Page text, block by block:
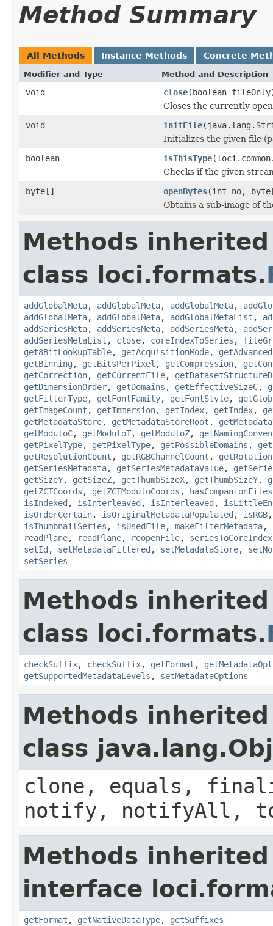
Method Summary
All Methods Instance Methods Concrete
Modifier and Type Method and Description
void close(boolean
Closes the currently
void
initFile
Initializes the given file
boolean
isThisType
Checks if the given
byte[]
openBytes(int no,
Obtains a sub-image of
Methods
class loci.formats.
addGlobalMeta, addGlobalMeta, addGlobalMeta,
addGlobalMeta, addGlobalMeta, addGlobalMetaList ,
addSeriesMeta, addSeriesMeta, addSeriesMeta,
addSeriesMetaList , close, coreIndexToSeries ,
get8BitLookupTable, getAcquisitionMode,
getBinning , getBitsPerPixel , getCompression,
getCorrection, getCurrentFile,
getDimensionOrder, getDomains , getEffectiveSizeC,
getFilterType, getFontFamily, getFontStyle,
getImageCount , getImmersion, getIndex, getIndex,
getMetadataStore, getMetadataStoreRoot ,
getModuloC, getModuloT, getModuloZ,
getPixelType, getPixelType, getPossibleDomains ,
getResolutionCount , getRGBChannelCount ,
getSeriesMetadata, getSeriesMetadataValue,
getSizeY, getSizeZ, getThumbSizeX, getThumbSizeY,
getZCTCoords , getZCTModuloCoords , hasCompanionFiles
isIndexed , isInterleaved , isInterleaved ,
isOrderCertain, isOriginalMetadataPopulated , isRGB
isThumbnailSeries , isUsedFile, makeFilterMetadata,
readPlane, readPlane, reopenFile, seriesToCoreIndex
setId , setMetadataFiltered , setMetadataStore,
setSeries
Methods
class loci.formats.
checkSuffix, checkSuffix, getFormat ,
getSupportedMetadataLevels , setMetadataOptions
Methods
class
clone, equals,
notify, notifyAll,
Methods
interface
getFormat , getNativeDataType, getSuffixes